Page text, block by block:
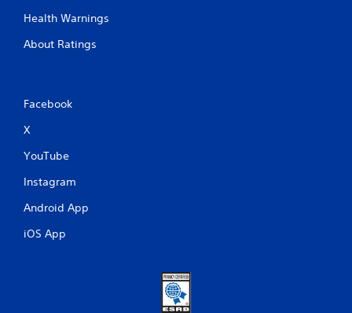
Health Warnings
About Ratings
Facebook
X
YouTube
Instagram
Android App
iOS App